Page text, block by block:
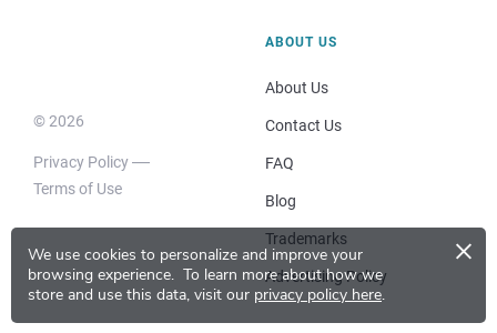
We use cookies to personalize and improve your
browsing experience. To learn more about how we
store and use this data, visit our privacy policy here.
×
© 2026
Privacy Policy
Terms of Use
ABOUT US
About Us
Contact Us
FAQ
Blog
Trademarks
Advertising Policy